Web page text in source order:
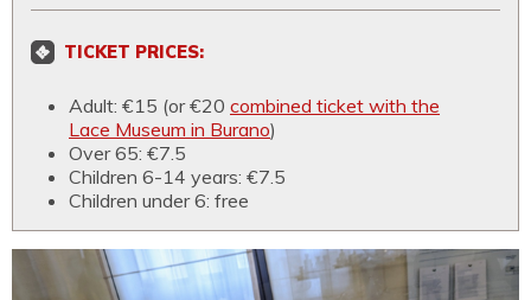
TICKET PRICES:
Adult: €15 (or €20 combined ticket with the
Lace Museum in Burano)
Over 65: €7.5
Children 6-14 years: €7.5
Children under 6: free